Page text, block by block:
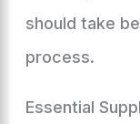
should take
process.
Essential